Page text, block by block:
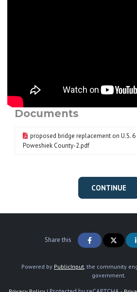
Documents
proposed bridge replacement on U.S.
Poweshiek County-2.pdf
CONTINUE
Share this
Powered by PublicInput, the community
government.